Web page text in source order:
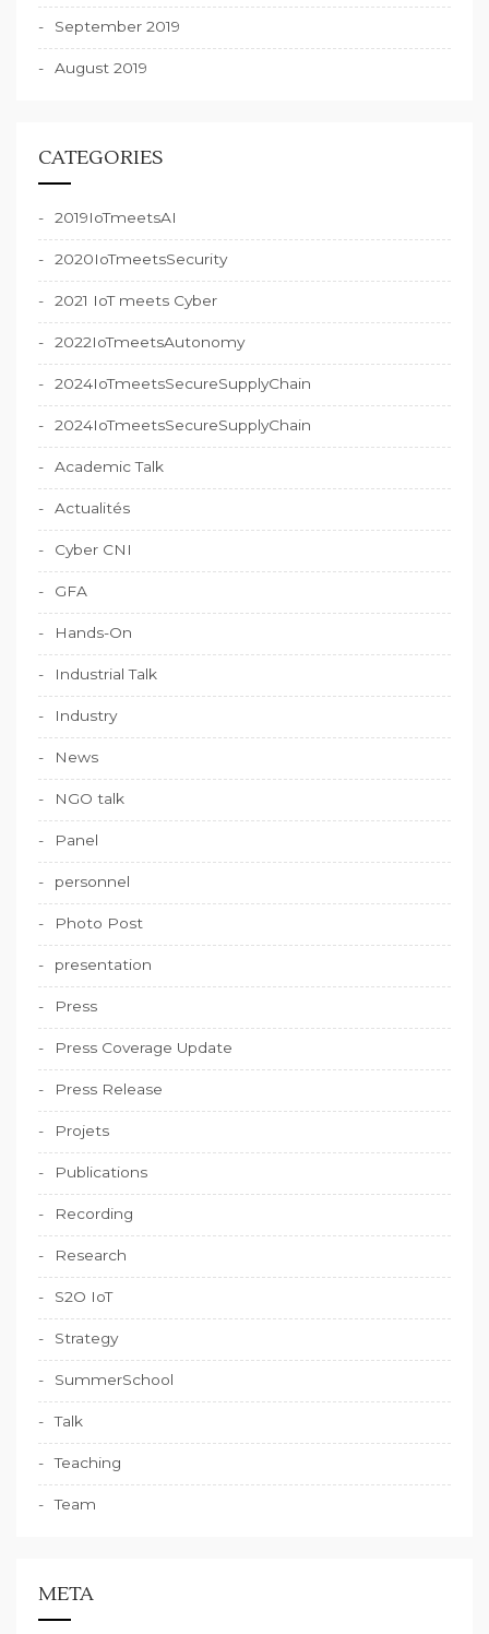
September 2019
August 2019
CATEGORIES
2019IoTmeetsAI
2020IoTmeetsSecurity
2021 IoT meets Cyber
2022IoTmeetsAutonomy
2024IoTmeetsSecureSupplyChain
2024IoTmeetsSecureSupplyChain
Academic Talk
Actualités
Cyber CNI
GFA
Hands-On
Industrial Talk
Industry
News
NGO talk
Panel
personnel
Photo Post
presentation
Press
Press Coverage Update
Press Release
Projets
Publications
Recording
Research
S2O IoT
Strategy
SummerSchool
Talk
Teaching
Team
META